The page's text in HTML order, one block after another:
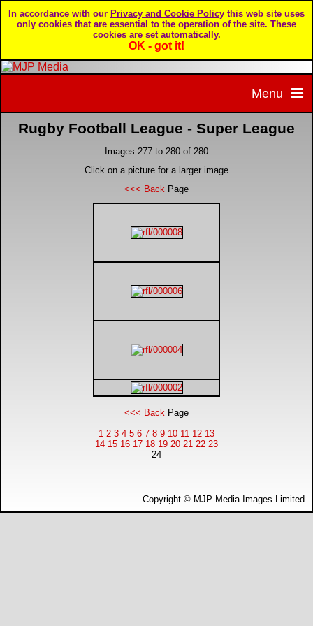
In accordance with our Privacy and Cookie Policy this web site uses
only cookies that are essential to the operation of the site. These
cookies are set automatically.
OK - got it!
Menu
Home
DTM - Deutsche Touranwagen Masters
Autosport International
Rugby Football League - Super League
Air Shows and Military Aviation
Rugby Football League - Super League
Images 277 to 280 of 280
Click on a picture for a larger image
<<< Back Page
<<< Back Page
1 2 3 4 5 6 7 8 9 10 11 12 13
14 15 16 17 18 19 20 21 22 23
24
Copyright © MJP Media Images Limited